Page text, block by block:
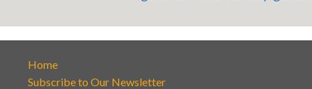
Home
Subscribe to Our Newsletter